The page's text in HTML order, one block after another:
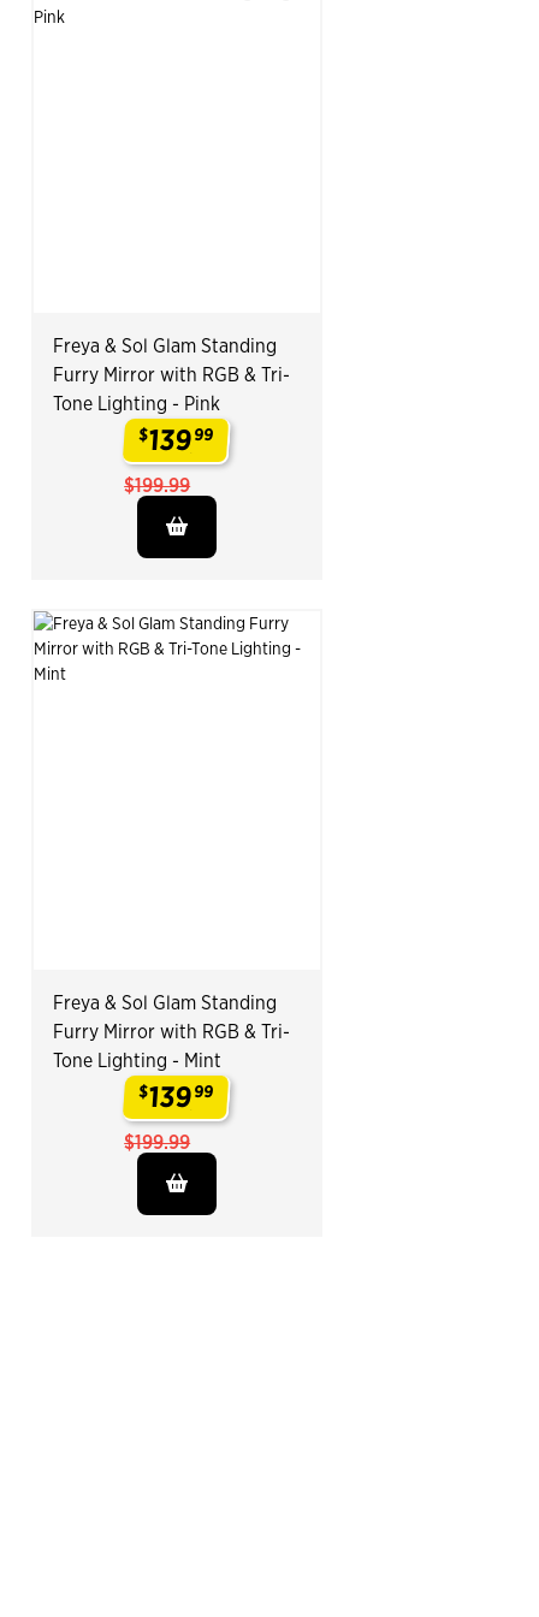
Freya & Sol Glam Standing
Furry Mirror with RGB & Tri-
Tone Lighting - Pink
$13999
$199.99
Freya & Sol Glam Standing
Furry Mirror with RGB & Tri-
Tone Lighting - Mint
$13999
$199.99